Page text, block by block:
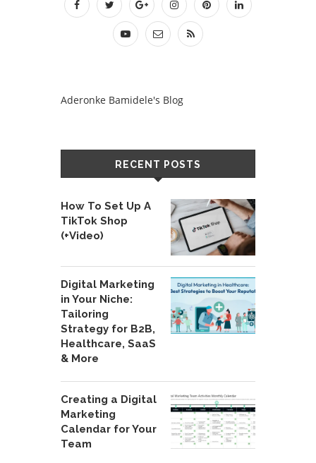
Aderonke Bamidele's Blog
RECENT POSTS
How To Set Up A
TikTok Shop
(+Video)
Digital Marketing
in Your Niche:
Tailoring
Strategy for B2B,
Healthcare, SaaS
& More
Creating a Digital
Marketing
Calendar for Your
Team